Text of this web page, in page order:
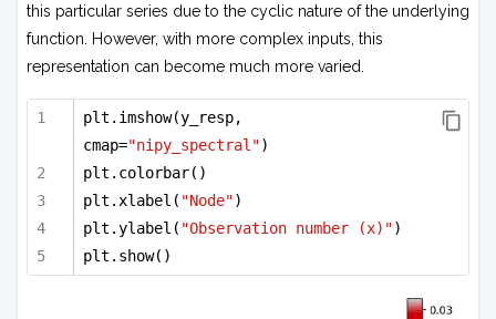
this particular series due to the cyclic nature of the underlying
function. However, with more complex inputs, this
representation can become much more varied.
plt.imshow(y_resp,
cmap="nipy_spectral")
plt.colorbar()
plt.xlabel( "Node")
plt.ylabel( "Observation number (x)")
plt.show()